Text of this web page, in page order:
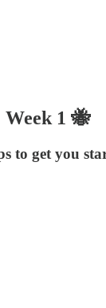
1 🐝
to get you